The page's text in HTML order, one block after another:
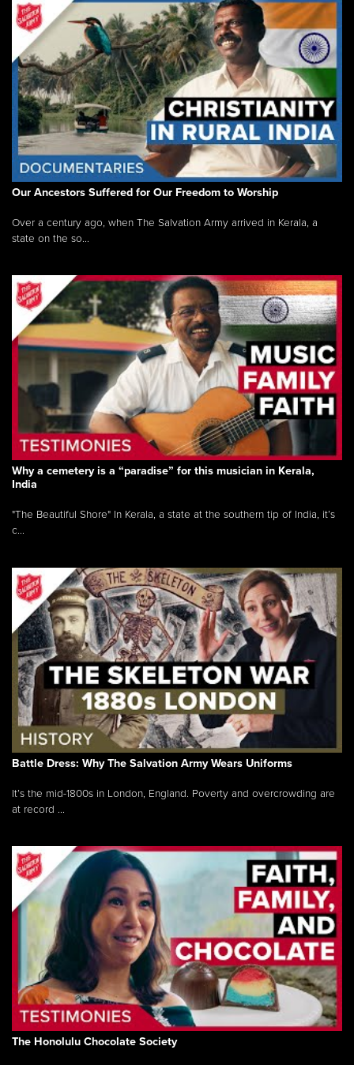
Our Ancestors Suffered for Our Freedom to Worship
Over a century ago, when The Salvation Army arrived in Kerala, a
state on the so...
Why a cemetery is a “paradise” for this musician in Kerala,
India
"The Beautiful Shore" In Kerala, a state at the southern tip of India, it’s
c...
Battle Dress: Why The Salvation Army Wears Uniforms
It’s the mid-1800s in London, England. Poverty and overcrowding are
at record ...
The Honolulu Chocolate Society